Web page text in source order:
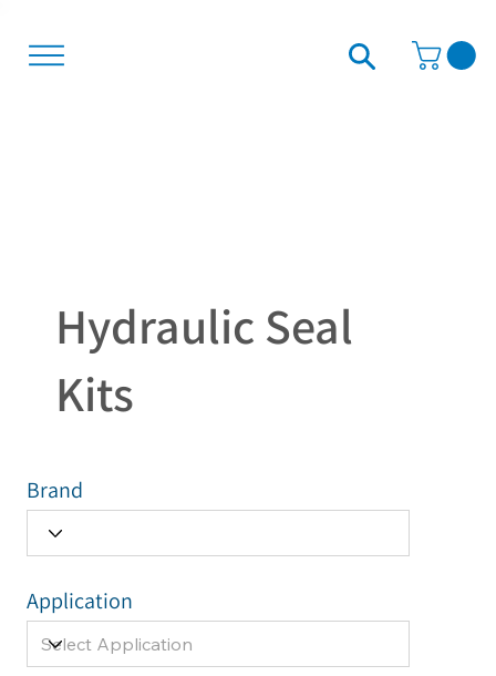
Hydraulic Seal
Kits
Brand
Application